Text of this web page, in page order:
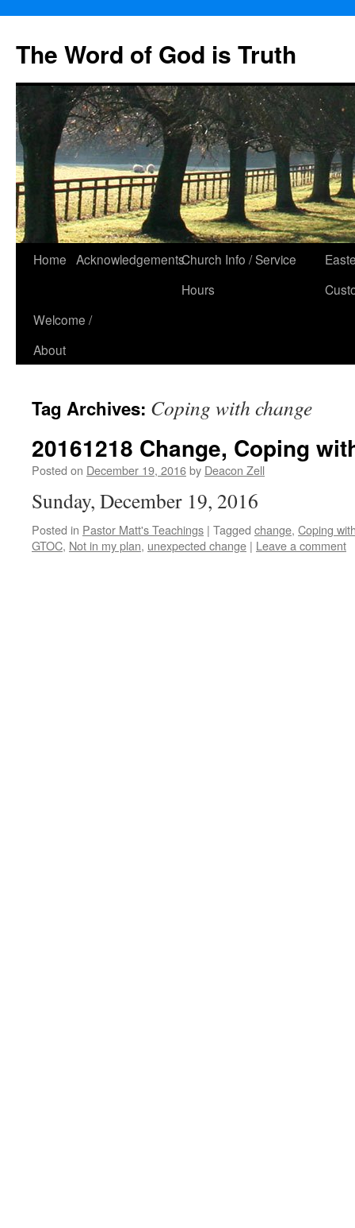
The Word of God is Truth
Skip
content
Home AcknowledgementsChurch Info / Service
Hours
Welcome /
About
Tag Archives: Coping with change
20161218 Change, Coping
Posted on December 19, 2016by Deacon Zell
Sunday, December 19, 2016
Posted in Pastor Matt's Teachings | Tagged change, Coping
GTOC, Not in my plan, unexpected change | Leave a comment